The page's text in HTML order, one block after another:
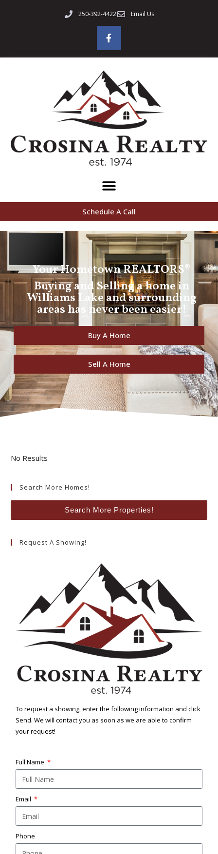
250-392-4422 Email Us
Schedule A Call
Your Hometown REALTORS®
Buying and Selling a home in
Williams Lake and surrounding
areas has never been easier!
Buy A Home
Sell A Home
No Results
Search More Homes!
Search More Properties!
Request A Showing!
To request a showing, enter the following information and click
Send. We will contact you as soon as we are able to confirm
your request!
Full Name
Email
Phone